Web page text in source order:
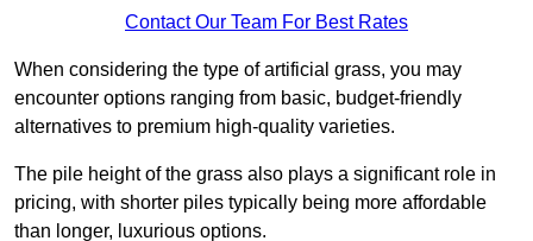
Contact Our Team For Best Rates
When considering the type of artificial grass, you may
encounter options ranging from basic, budget-friendly
alternatives to premium high-quality varieties.
The pile height of the grass also plays a significant role in
pricing, with shorter piles typically being more affordable
than longer, luxurious options.